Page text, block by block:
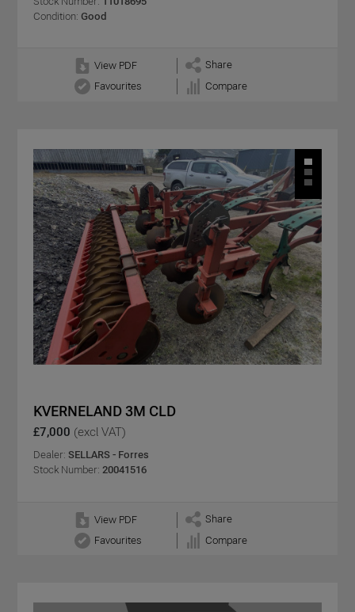
Condition: Good
View PDF
Share
Favourites
Compare
KVERNELAND 3M CLD
£7,000 (excl VAT)
Dealer: SELLARS - Forres
Stock Number: 20041516
View PDF
Share
Favourites
Compare